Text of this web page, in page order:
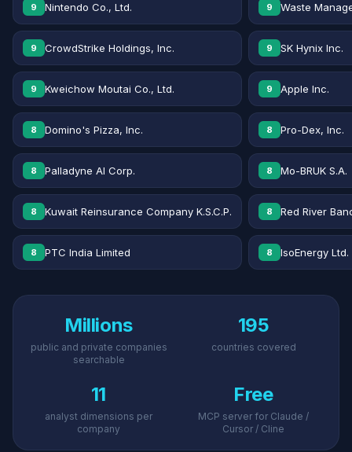
9 Nintendo Co., Ltd. 9 Waste
9 CrowdStrike Holdings, Inc. 9 SK Hynix Inc.
9 Kweichow Moutai Co., Ltd. 9 Apple Inc.
8 Domino's Pizza, Inc. 8 Pro-Dex, Inc.
8 Palladyne AI Corp. 8 Mo-BRUK S.A.
8 Kuwait Reinsurance Company K.S.C.P. 8 Red River
8 PTC India Limited 8 IsoEnergy Ltd.
Millions
public and private companies
searchable
195
countries covered
11
analyst dimensions per
company
Free
MCP server for Claude /
Cursor / Cline